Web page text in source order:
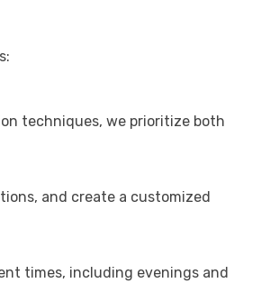
techniques, we prioritize both
and create a customized
times, including evenings and